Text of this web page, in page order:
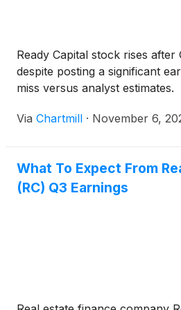
Ready Capital stock rises after
despite posting a significant
miss versus analyst estimates.
Via Chartmill · November 6,
What To Expect From
(RC) Q3 Earnings